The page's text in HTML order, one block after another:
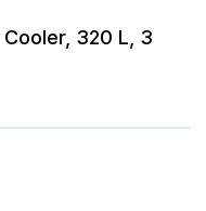
320 L, 3